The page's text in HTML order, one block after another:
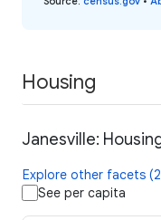
Housing
Janesville:
Explore other facets
See per capita